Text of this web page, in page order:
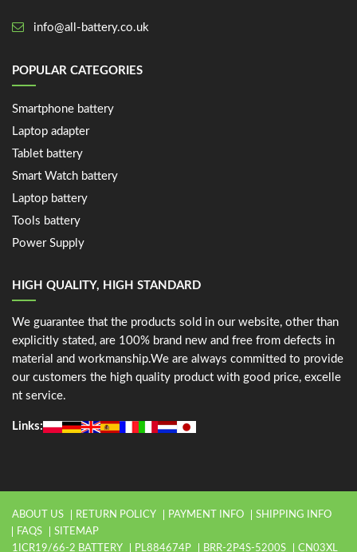
info@all-battery.co.uk
POPULAR CATEGORIES
Smartphone battery
Laptop adapter
Tablet battery
Smart Watch battery
Laptop battery
Tools battery
Power Supply
HIGH QUALITY, HIGH STANDARD
We guarantee that the products sold in our website, other than
explicitly stated, are 100% brand new and free from defects in
material and workmanship.We are always committed to provide
our customers the high quality product with good price, excelle
nt service.
Links:
ABOUT US RETURN POLICY PAYMENT INFO
SHIPPING INFO
FAQS
SITEMAP
1ICR19/66-2 BATTERY
PL884674P BRR-2P4S-5200S CN03XL